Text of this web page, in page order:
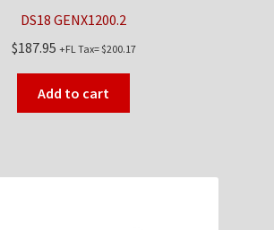
DS18 GENX1200.2
$187.95 +FL Tax=$200.17
Add to cart